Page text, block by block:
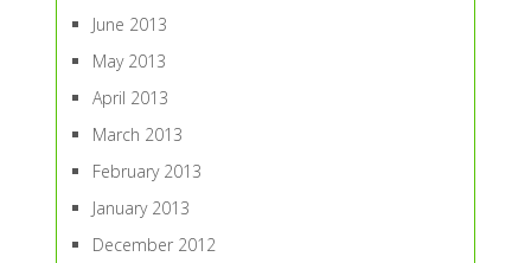
June 2013
May 2013
April 2013
March 2013
February 2013
January 2013
December 2012